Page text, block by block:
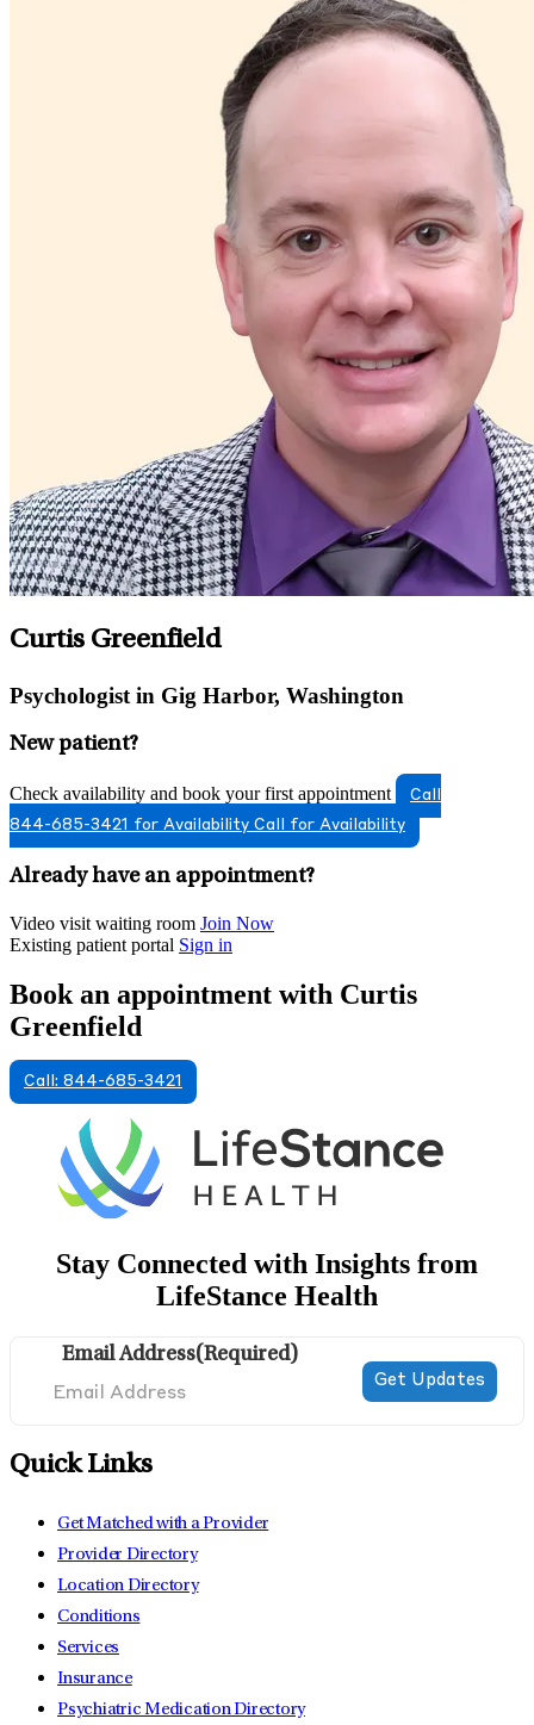
Curtis Greenfield
Psychologist in Gig Harbor, Washington
New patient?
Check availability and book your first appointment
Call
844-685-3421 for Availability Call for Availability
Already have an appointment?
Video visit waiting room Join Now
Existing patient portal Sign in
Book an appointment with Curtis
Greenfield
Call: 844-685-3421
Stay Connected with Insights from
LifeStance Health
Email Address(Required)
Quick Links
Get Matched with a Provider
Provider Directory
Location Directory
Conditions
Services
Insurance
Psychiatric Medication Directory